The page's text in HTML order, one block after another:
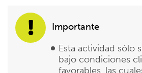
Importante
Esta actividad sólo
bajo condiciones
favorables, las